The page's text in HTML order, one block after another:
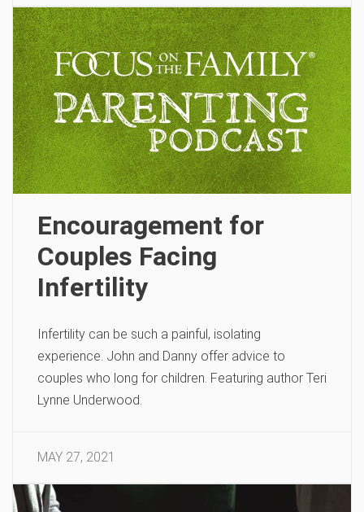
Encouragement for
Couples Facing
Infertility
Infertility can be such a painful, isolating
experience. John and Danny offer advice to
couples who long for children. Featuring author Teri
Lynne Underwood.
MAY 27, 2021